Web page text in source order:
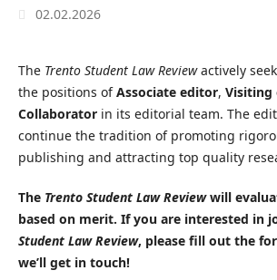
02.02.2026
The Trento Student Law Reviewactively
the positions ofAssociate editor, Visiting
Collaborator in its editorial team. The
continue the tradition of promoting
publishing and attracting top quality
The Trento Student Law Reviewwill
based on merit. If you are interested in
Student Law Review, please fill out the
we’ll get in touch!